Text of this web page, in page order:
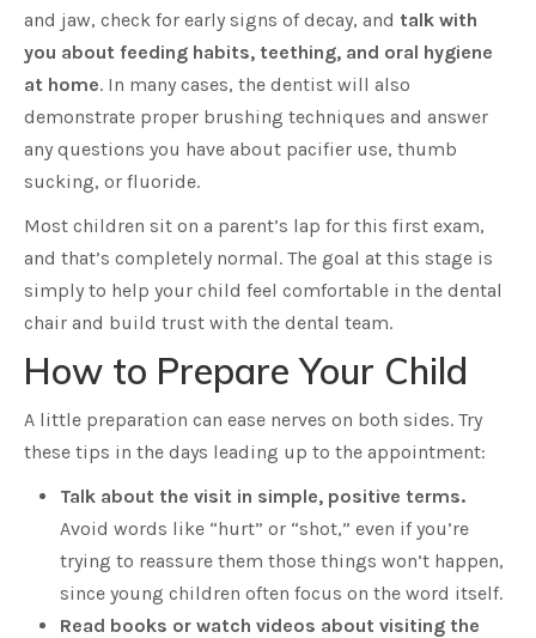
and jaw, check for early signs of decay, and talk with
you about feeding habits, teething, and oral hygiene
at home. In many cases, the dentist will also
demonstrate proper brushing techniques and answer
any questions you have about pacifier use, thumb
sucking, or fluoride.
Most children sit on a parent’s lap for this first exam,
and that’s completely normal. The goal at this stage is
simply to help your child feel comfortable in the dental
chair and build trust with the dental team.
How to Prepare Your Child
A little preparation can ease nerves on both sides. Try
these tips in the days leading up to the appointment:
Talk about the visit in simple, positive terms.
Avoid words like “hurt” or “shot,” even if you’re
trying to reassure them those things won’t happen,
since young children often focus on the word itself.
Read books or watch videos about visiting the